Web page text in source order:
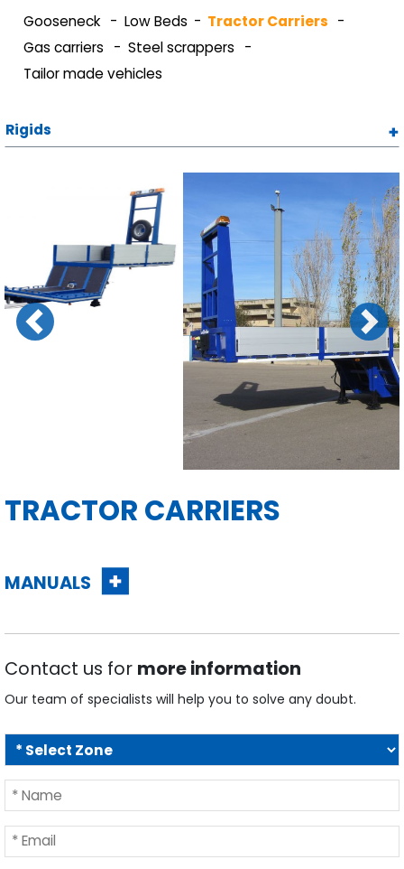
Gooseneck Low Beds
Tractor Carriers
Gas carriers
Steel scrappers
Tailor made vehicles
Rigids
Previous Next
TRACTOR CARRIERS
MANUALS
Contact us for more information
Our team of specialists will help you to solve any doubt.